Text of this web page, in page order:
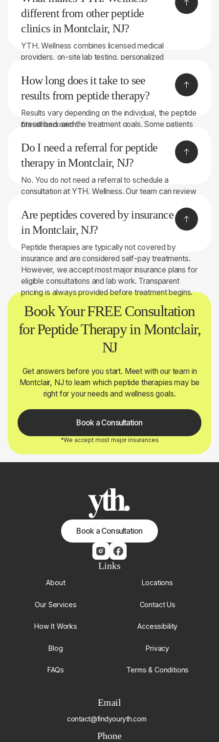
may be available for multi-month programs.
different from other peptide
clinics in Montclair, NJ?
YTH. Wellness combines licensed medical
providers, on-site lab testing, personalized
through licensed 503A compounding pharmacies.
With 8 convenient locations throughout New York
and New Jersey, we focus on helping patients make
informed decisions rather than taking a one-size-
fits-all approach.
How long does it take to see
results from peptide therapy?
Results vary depending on the individual, the peptide
prescribed, and the treatment goals. Some patients
may require longer treatment periods. Our team will
discuss realistic expectations during your
consultation.
Do I need a referral for peptide
therapy in Montclair, NJ?
No. You do not need a referral to schedule a
consultation at YTH. Wellness. Our team can review
appropriate, perform on-site lab testing to help
determine whether peptide therapy may be right for
you.
Are peptides covered by insurance
in Montclair, NJ?
Peptide therapies are typically not covered by
insurance and are considered self-pay treatments.
However, we accept most major insurance plans for
eligible consultations and lab work. Transparent
pricing is always provided before treatment begins.
Book Your FREE Consultation
for Peptide Therapy in Montclair,
NJ
Get answers before you start. Meet with our team in
Montclair, NJ to learn which peptide therapies may be
right for your needs and wellness goals.
Book a Consultation
*We accept most major insurances
Book a Consultation
Links
About
Our Services
How It Works
Blog
FAQs
Locations
Contact Us
Accessibility
Privacy
Terms & Conditions
Email
contact@findyouryth.com
Phone